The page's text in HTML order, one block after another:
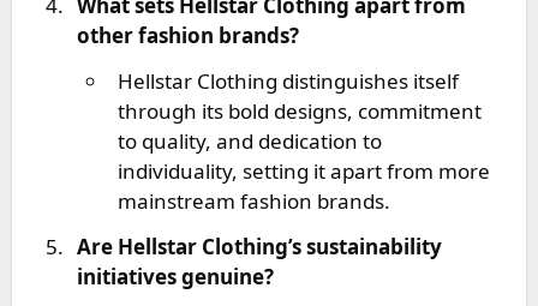
other fashion brands?
Hellstar Clothing distinguishes itself
through its bold designs, commitment
to quality, and dedication to
individuality, setting it apart from more
mainstream fashion brands.
Are Hellstar Clothing’s sustainability
initiatives genuine?